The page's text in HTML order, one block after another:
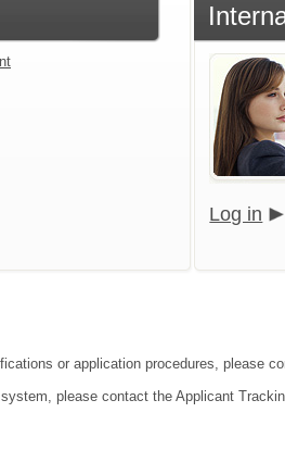
Log in
or application procedures, please
please contact the Applicant